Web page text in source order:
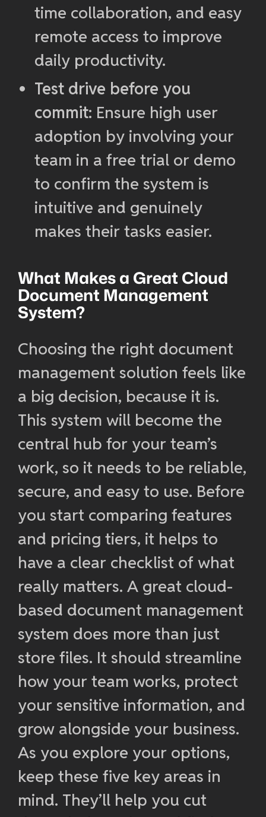
time collaboration, and easy
remote access to improve
daily productivity.
Test drive before you
commit: Ensure high user
adoption by involving your
team in a free trial or demo
to confirm the system is
intuitive and genuinely
makes their tasks easier.
What Makes a Great Cloud
Document Management
System?
Choosing the right document
management solution feels like
a big decision, because it is.
This system will become the
central hub for your team’s
work, so it needs to be reliable,
secure, and easy to use. Before
you start comparing features
and pricing tiers, it helps to
have a clear checklist of what
really matters. A great cloud-
based document management
system does more than just
store files. It should streamline
how your team works, protect
your sensitive information, and
grow alongside your business.
As you explore your options,
keep these five key areas in
mind. They’ll help you cut